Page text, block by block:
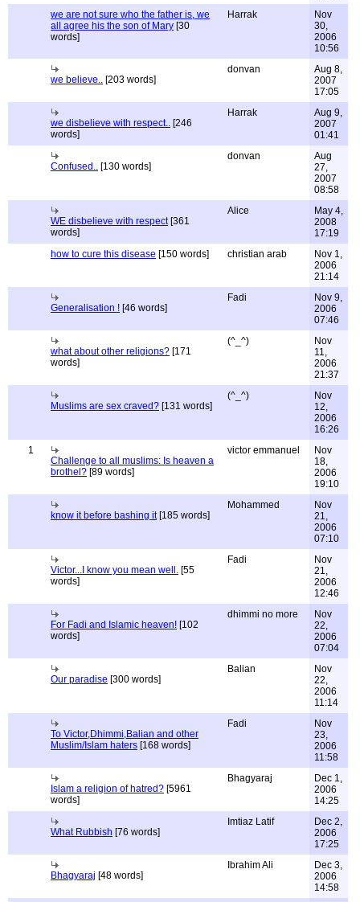
we are not sure who the father is, we
all agree his the son of Mary [30
words]
Harrak
Nov
30,
2006
10:56
we believe.. [203 words]
donvan
Aug 8,
2007
17:05
we disbelieve with respect.. [246
words]
Harrak
Aug 9,
2007
01:41
Confused.. [130 words]
donvan
Aug
27,
2007
08:58
WE disbelieve with respect[361
words]
Alice
May 4,
2008
17:19
how to cure this disease [150 words] christian arab
Nov 1,
2006
21:14
Generalisation ! [46 words]
Fadi
Nov 9,
2006
07:46
what about other religions? [171
words]
(^_^)
Nov
11,
2006
21:37
Muslims are sex craved? [131 words]
(^_^)
Nov
12,
2006
16:26
1
Challenge to all muslims: Is heaven a
brothel? [89 words]
victor emmanuel
Nov
18,
2006
19:10
know it before bashing it[185 words]
Mohammed
Nov
21,
2006
07:10
Victor...I know you mean well. [55
words]
Fadi
Nov
21,
2006
12:46
For Fadi and Islamic heaven! [102
words]
dhimmi no more
Nov
22,
2006
07:04
Our paradise [300 words]
Balian
Nov
22,
2006
11:14
To Victor,Dhimmi,Balian and other
Muslim/Islam haters [168 words]
Fadi
Nov
23,
2006
11:58
Islam a religion of hatred? [5961
words]
Bhagyaraj
Dec 1,
2006
14:25
What Rubbish [76 words]
Imtiaz Latif
Dec 2,
2006
17:25
Bhagyaraj [48 words]
Ibrahim Ali
Dec 3,
2006
14:58